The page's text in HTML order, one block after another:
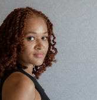
Meet Tanisha